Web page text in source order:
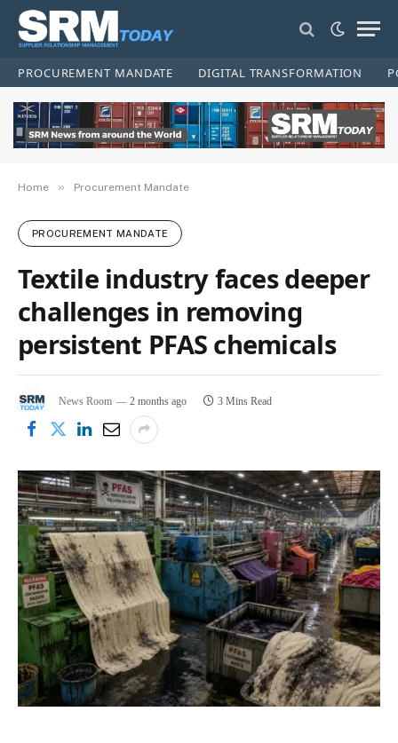
PROCUREMENT MANDATE DIGITAL TRANSFORMATION
Home » Procurement Mandate
PROCUREMENT MANDATE
Textile industry faces deeper
challenges in removing
persistent PFAS chemicals
News Room 2 months ago 3 Mins Read